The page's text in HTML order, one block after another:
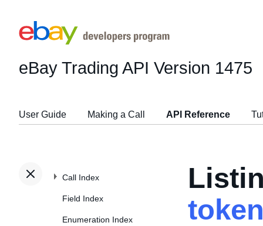
eBay Trading API Version 1475
User Guide Making a Call API Reference
Call Index
Field Index
Enumeration Index